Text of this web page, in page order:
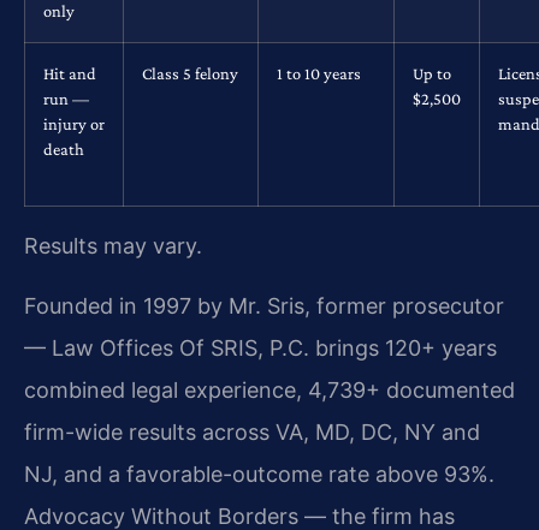
only
Hit and
run —
injury or
death
Class 5 felony 1 to 10 years
Up to
$2,500
Results may vary.
Founded in 1997 by Mr. Sris, former prosecutor
— Law Offices Of SRIS, P.C. brings 120+ years
combined legal experience, 4,739+ documented
firm-wide results across VA, MD, DC, NY and
NJ, and a favorable-outcome rate above 93%.
Advocacy Without Borders — the firm has